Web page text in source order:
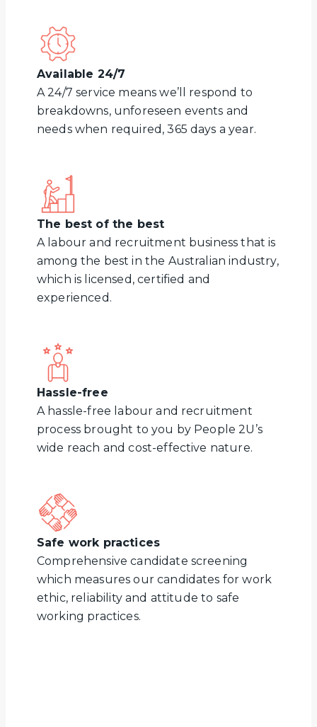
Available 24/7
A 24/7 service means we’ll respond to
breakdowns, unforeseen events and
needs when required, 365 days a year.
The best of the best
A labour and recruitment business that is
among the best in the Australian industry,
which is licensed, certified and
experienced.
Hassle-free
A hassle-free labour and recruitment
process brought to you by People 2U’s
wide reach and cost-effective nature.
Safe work practices
Comprehensive candidate screening
which measures our candidates for work
ethic, reliability and attitude to safe
working practices.